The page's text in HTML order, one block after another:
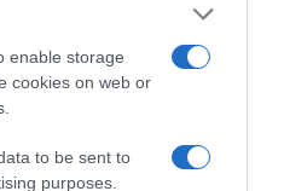
enable storage
cookies on web or
to be sent to
purposes.